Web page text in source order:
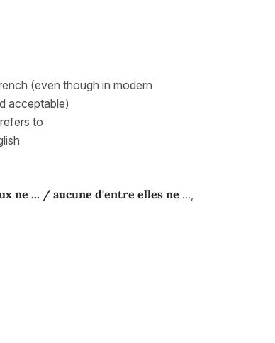
(even though in modern
acceptable)
to
ne ... / aucune d'entre elles ne ...,